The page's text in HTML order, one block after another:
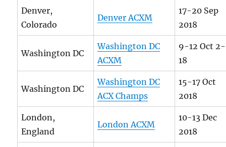
Denver,
Colorado
Denver ACXM
17-20 Sep
2018
Washington DC
Washington DC
ACXM
9-12 Oct 2-
18
Washington DC
Washington DC
ACX Champs
15-17 Oct
2018
London,
England
London ACXM
10-13 Dec
2018